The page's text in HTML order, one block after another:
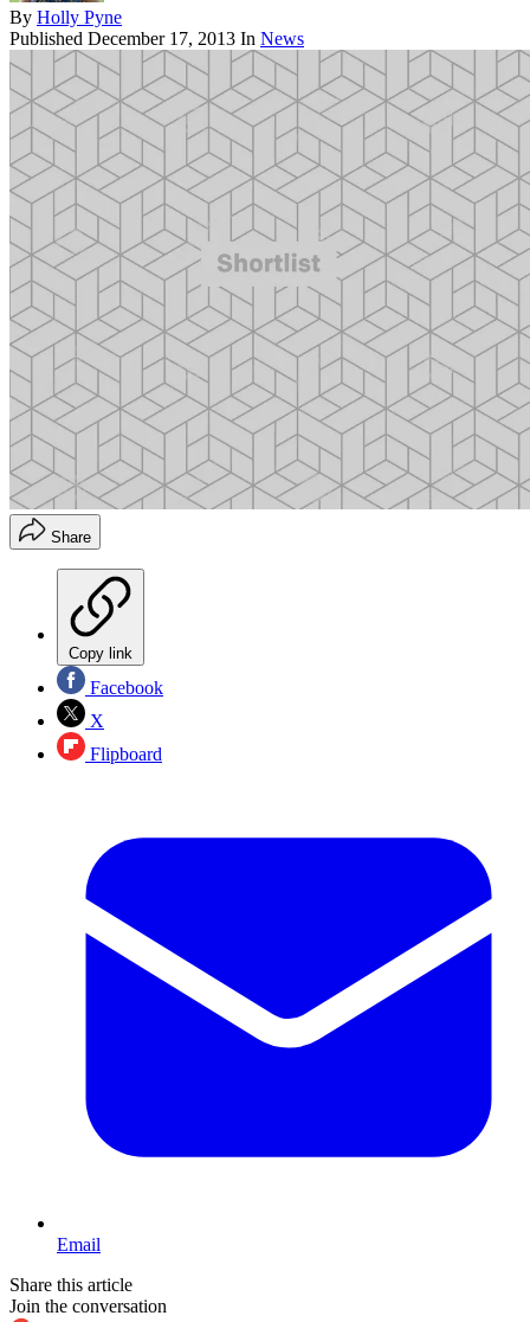
By Holly Pyne
Published December 17, 2013 In News
Share
Copy link
Facebook
X
Flipboard
Email
Share this article
Join the conversation